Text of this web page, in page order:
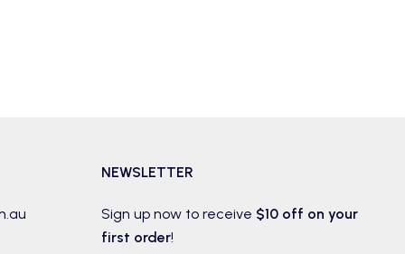
NEWSLETTER
Sign up now to receive $10 off on your
first order!